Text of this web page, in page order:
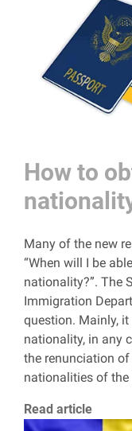
How to
Many of the new
“When will I be
nationality?”. The
Immigration
question. Mainly,
nationality, in any
the renunciation
nationalities of the
Read article